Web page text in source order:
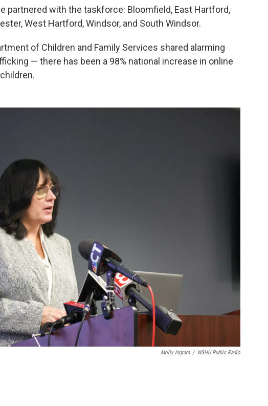
partnered with the taskforce: Bloomfield, East Hartford,
West Hartford, Windsor, and South Windsor.
of Children and Family Services shared alarming
— there has been a 98% national increase in online
Molly Ingram / WSHU Public Radio